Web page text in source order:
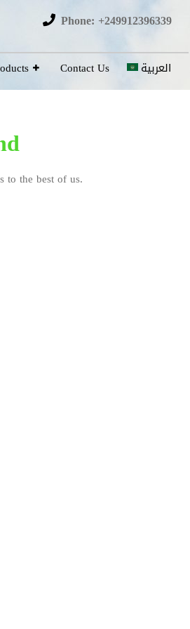
Phone: +249912396339
Contact Us العربية
to the best of us.